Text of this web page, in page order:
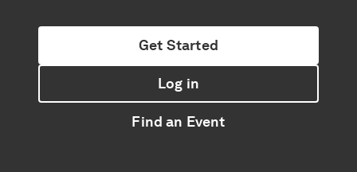
Get Started
Log in
Find an Event